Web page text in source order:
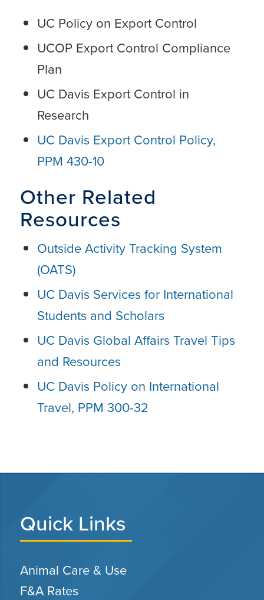
UC Policy on Export Control
UCOP Export Control Compliance
Plan
UC Davis Export Control in
Research
UC Davis Export Control Policy,
PPM 430-10
Other Related
Resources
Outside Activity Tracking System
(OATS)
UC Davis Services for International
Students and Scholars
UC Davis Global Affairs Travel Tips
and Resources
UC Davis Policy on International
Travel, PPM 300-32
Quick Links
Animal Care & Use
F&A Rates